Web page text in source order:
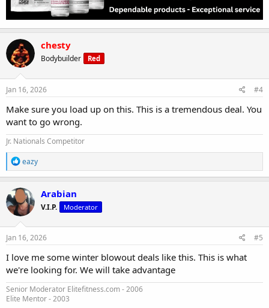
chesty
Bodybuilder Red
Jan 16, 2026 #4
Make sure you load up on this. This is a tremendous deal. You
want to go wrong.
Jr. Nationals Competitor
R
e
a
c
i
o
n
s
eazy
Arabian
V.I.P. Moderator
Jan 16, 2026 #5
I love me some winter blowout deals like this. This is what
we're looking for. We will take advantage
Senior Moderator Elitefitness.com - 2006
Elite Mentor - 2003